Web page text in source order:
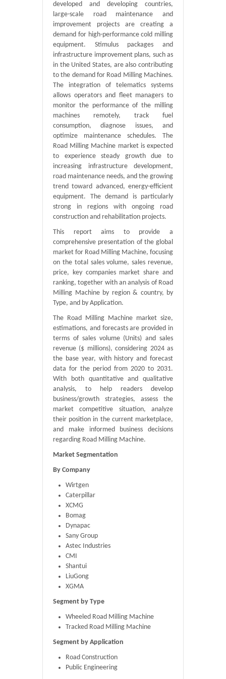
developed and developing countries,
large-scale road maintenance and
improvement projects are creating a
demand for high-performance cold milling
equipment. Stimulus packages and
infrastructure improvement plans, such as
in the United States, are also contributing
to the demand for Road Milling Machines.
The integration of telematics systems
allows operators and fleet managers to
monitor the performance of the milling
machines remotely, track fuel
consumption, diagnose issues, and
optimize maintenance schedules. The
Road Milling Machine market is expected
to experience steady growth due to
increasing infrastructure development,
road maintenance needs, and the growing
trend toward advanced, energy-efficient
equipment. The demand is particularly
strong in regions with ongoing road
construction and rehabilitation projects.
This report aims to provide a
comprehensive presentation of the global
market for Road Milling Machine, focusing
on the total sales volume, sales revenue,
price, key companies market share and
ranking, together with an analysis of Road
Milling Machine by region & country, by
Type, and by Application.
The Road Milling Machine market size,
estimations, and forecasts are provided in
terms of sales volume (Units) and sales
revenue ($ millions), considering 2024 as
the base year, with history and forecast
data for the period from 2020 to 2031.
With both quantitative and qualitative
analysis, to help readers develop
business/growth strategies, assess the
market competitive situation, analyze
their position in the current marketplace,
and make informed business decisions
regarding Road Milling Machine.
Market Segmentation
By Company
Wirtgen
Caterpillar
XCMG
Bomag
Dynapac
Sany Group
Astec Industries
CMI
Shantui
LiuGong
XGMA
Segment by Type
Wheeled Road Milling Machine
Tracked Road Milling Machine
Segment by Application
Road Construction
Public Engineering